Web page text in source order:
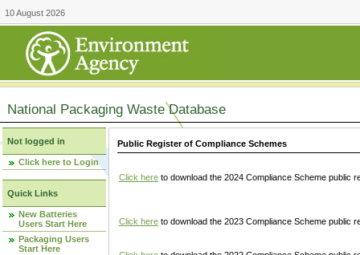
10 August 2026
National Packaging Waste Database
Not logged in
Click here to Login
Quick Links
New Batteries
Users Start Here
Packaging Users
Start Here
Public Register of Compliance Schemes
Click here to download the 2024 Compliance Scheme public
Click here to download the 2023 Compliance Scheme public